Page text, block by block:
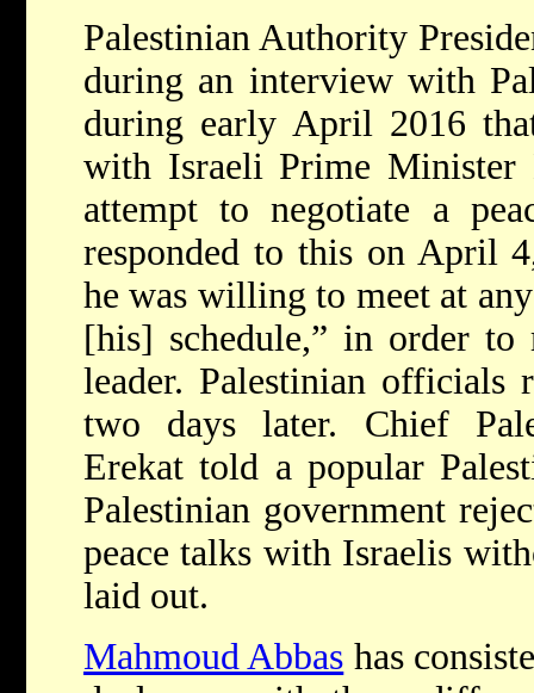
Palestinian Authority
during an interview with
during early April 2016
with Israeli Prime Minister
attempt to negotiate a
responded to this on April
he was willing to meet at
[his] schedule,” in order to
leader. Palestinian officials
two days later. Chief
Erekat told a popular
Palestinian government
peace talks with Israelis
laid out.
Mahmoud Abbas has